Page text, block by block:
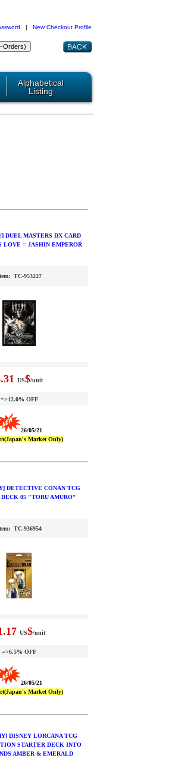
| New Checkout Profile
Alphabetical
Listing
DUEL MASTERS DX CARD
LOVE = JASHIN EMPEROR
TC-953227
US$/unit
=>12.0% OFF
26/05/21
Market Only)
DETECTIVE CONAN TCG
DECK 05 "TORU AMURO"
TC-936954
US$/unit
=>6.5% OFF
26/05/21
Market Only)
DISNEY LORCANA TCG
STARTER DECK INTO
AMBER & EMERALD